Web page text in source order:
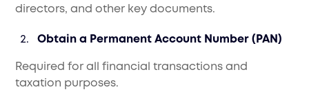
directors, and other key documents.
Obtain a Permanent Account Number (PAN)
Required for all financial transactions and
taxation purposes.